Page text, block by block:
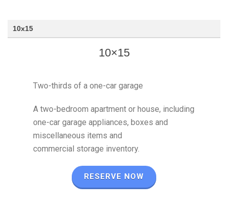
10x15
10×15
Two-thirds of a one-car garage
A two-bedroom apartment or house, including
one-car garage appliances, boxes and
miscellaneous items and
commercial storage inventory.
RESERVE NOW